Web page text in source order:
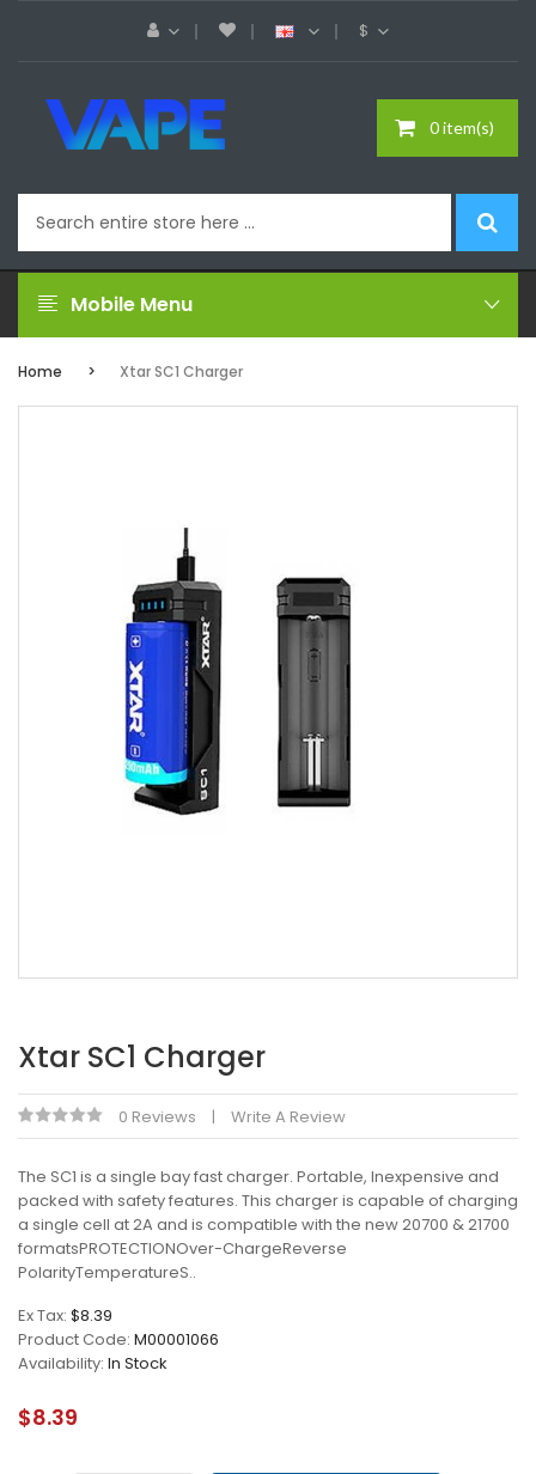
$
0 item(s)
Mobile Menu
Home Xtar SC1 Charger
Xtar SC1 Charger
0 Reviews Write A Review
The SC1 is a single bay fast charger. Portable, Inexpensive and
packed with safety features. This charger is capable of charging
a single cell at 2A and is compatible with the new 20700 & 21700
formatsPROTECTIONOver-ChargeReverse
PolarityTemperatureS..
Ex Tax: $8.39
Product Code: M00001066
Availability: In Stock
$8.39